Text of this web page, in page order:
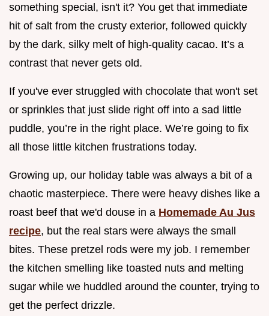
something special, isn't it? You get that immediate
hit of salt from the crusty exterior, followed quickly
by the dark, silky melt of high-quality cacao. It’s a
contrast that never gets old.
If you've ever struggled with chocolate that won't set
or sprinkles that just slide right off into a sad little
puddle, you’re in the right place. We’re going to fix
all those little kitchen frustrations today.
Growing up, our holiday table was always a bit of a
chaotic masterpiece. There were heavy dishes like a
roast beef that we'd douse in a Homemade Au Jus
recipe, but the real stars were always the small
bites. These pretzel rods were my job. I remember
the kitchen smelling like toasted nuts and melting
sugar while we huddled around the counter, trying to
get the perfect drizzle.